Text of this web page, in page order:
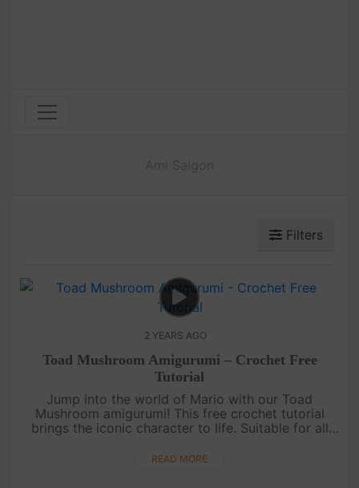
Filters
2 YEARS AGO
Toad Mushroom Amigurumi – Crochet Free
Tutorial
Jump into the world of Mario with our Toad
Mushroom amigurumi! This free crochet tutorial
brings the iconic character to life. Suitable for all
gaming enthusiasts. ....
READ MORE